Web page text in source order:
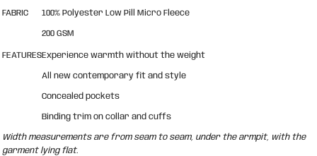
FABRIC 100% Polyester Low Pill Micro Fleece
200 GSM
FEATURESExperience warmth without the weight
All new contemporary fit and style
Concealed pockets
Binding trim on collar and cuffs
Width measurements are from seam to seam, under the armpit, with the
garment lying flat.